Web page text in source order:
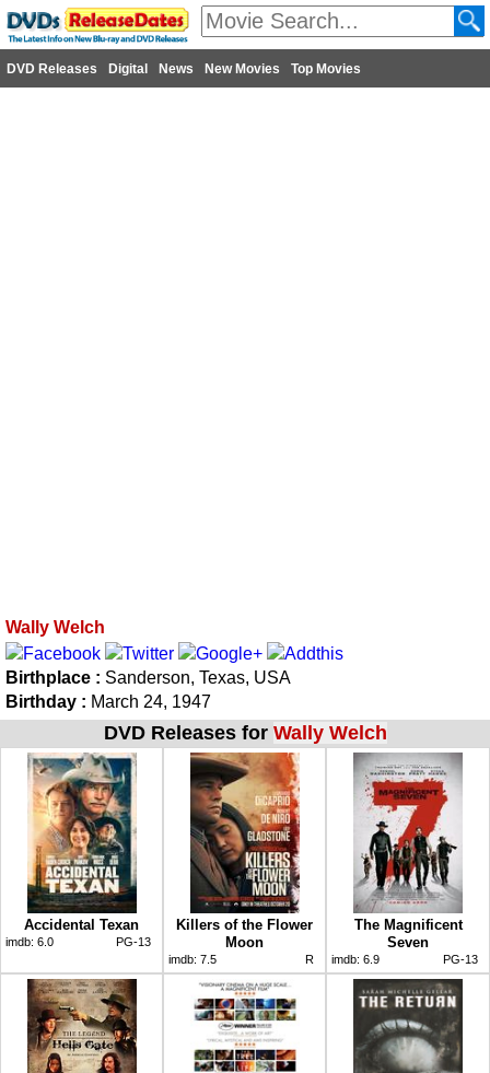
DVD Releases Digital News New Movies Top Movies
Wally Welch
Birthplace : Sanderson, Texas, USA
Birthday : March 24, 1947
DVD Releases for Wally Welch
Accidental Texan
imdb: 6.0 PG-13
Killers of the Flower
Moon
imdb: 7.5 R
The Magnificent
Seven
imdb: 6.9 PG-13